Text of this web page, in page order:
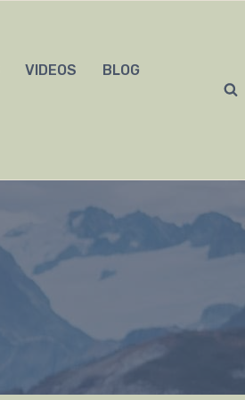
VIDEOS BLOG